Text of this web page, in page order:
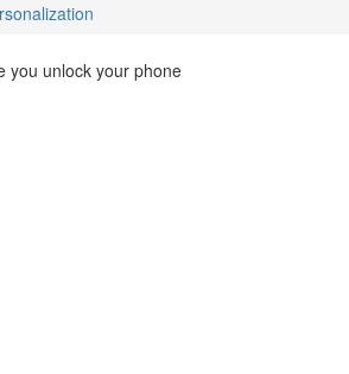
you unlock your phone